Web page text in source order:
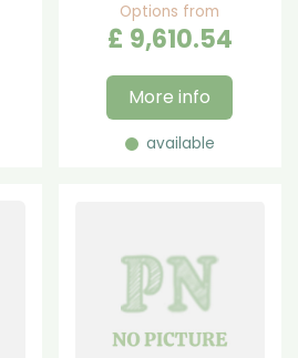
Options from
£ 9,610.54
More info
available